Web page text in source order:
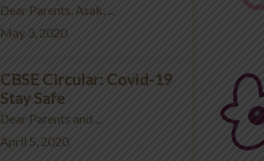
Dear Parents, Asak, ...
May 3, 2020
CBSE Circular: Covid-19
Stay Safe
Dear Parents and ...
April 5, 2020